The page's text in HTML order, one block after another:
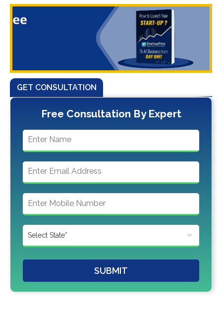
GET CONSULTATION
Free Consultation By Expert
SUBMIT